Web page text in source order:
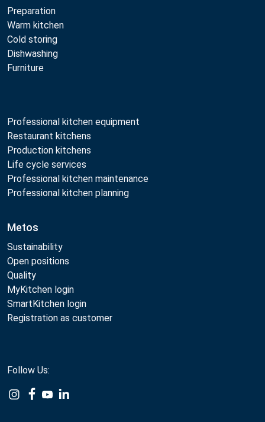
Preparation
Warm kitchen
Cold storing
Dishwashing
Furniture
Professional kitchen equipment
Restaurant kitchens
Production kitchens
Life cycle services
Professional kitchen maintenance
Professional kitchen planning
Metos
Sustainability
Open positions
Quality
MyKitchen login
SmartKitchen login
Registration as customer
Follow Us: